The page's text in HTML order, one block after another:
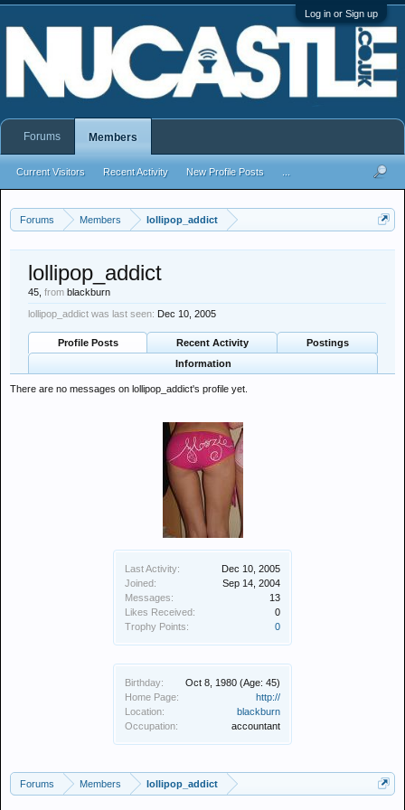
Log in or Sign up
Forums Members lollipop_addict
Last Activity:
Dec 10, 2005
Joined:
Sep 14, 2004
Messages:
13
Likes Received:
0
Trophy Points:
0
Birthday: Oct 8, 1980 (Age: 45)
Home Page:
http://
Location:
blackburn
Occupation:
accountant
lollipop_addict
45, from blackburn
lollipop_addict was last seen: Dec 10, 2005
Profile Posts Recent Activity
Postings
Information
There are no messages on lollipop_addict's profile yet.
Forums Members lollipop_addict
Forums Members
Current Visitors Recent Activity New Profile Posts